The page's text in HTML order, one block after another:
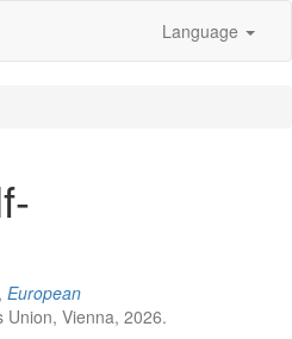
Language
, European
Union, Vienna, 2026.